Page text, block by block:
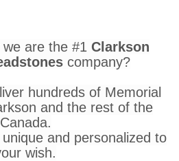
are the #1 Clarkson
company?
hundreds of Memorial
and the rest of the
Canada.
and personalized to
wish.